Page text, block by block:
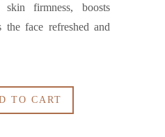
skin firmness, boosts
the face refreshed and
TO CART